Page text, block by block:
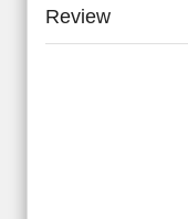
Review